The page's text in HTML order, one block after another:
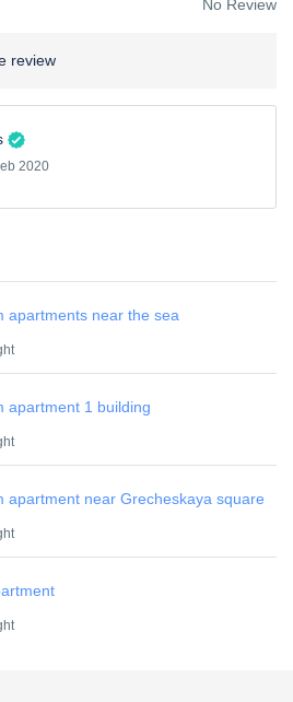
No Review
review
2020
apartments near the sea
apartment 1 building
apartment near Grecheskaya square